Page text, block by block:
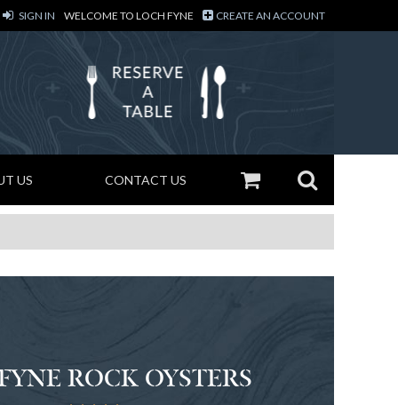
SIGN IN WELCOME TO LOCH FYNE CREATE AN ACCOUNT
US CONTACT US
ROCK OYSTERS